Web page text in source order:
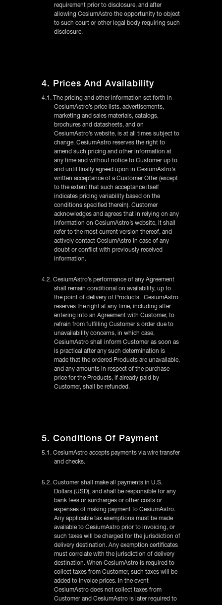
requirement prior to disclosure, and after
allowing CesiumAstro the opportunity to object
to such court or other legal body requiring such
disclosure.
4. Prices And Availability
4.1. The pricing and other information set forth in
CesiumAstro’s price lists, advertisements,
marketing and sales materials, catalogs,
brochures and datasheets, and on
CesiumAstro’s website, is at all times subject to
change. CesiumAstro reserves the right to
amend such pricing and other information at
any time and without notice to Customer up to
and until finally agreed upon in CesiumAstro’s
written acceptance of a Customer Offer (except
to the extent that such acceptance itself
indicates pricing variability based on the
conditions specified therein). Customer
acknowledges and agrees that in relying on any
information on CesiumAstro’s website, it shall
refer to the most current version thereof, and
actively contact CesiumAstro in case of any
doubt or conflict with previously received
information.
4.2. CesiumAstro’s performance of any Agreement
shall remain conditional on availability, up to
the point of delivery of Products. CesiumAstro
reserves the right at any time, including after
entering into an Agreement with Customer, to
refrain from fulfilling Customer's order due to
unavailability concerns, in which case,
CesiumAstro shall inform Customer as soon as
is practical after any such determination is
made that the ordered Products are unavailable,
and any amounts in respect of the purchase
price for the Products, if already paid by
Customer, shall be refunded.
5. Conditions Of Payment
5.1. CesiumAstro accepts payments via wire transfer
and checks.
5.2. Customer shall make all payments in U.S.
Dollars (USD), and shall be responsible for any
bank fees or surcharges or other costs or
expenses of making payment to CesiumAstro.
Any applicable tax exemptions must be made
available to CesiumAstro prior to invoicing, or
such taxes will be charged for the jurisdiction of
delivery destination. Any exemption certificates
must correlate with the jurisdiction of delivery
destination. When CesiumAstro is required to
collect taxes from Customer, such taxes will be
added to invoice prices. In the event
CesiumAstro does not collect taxes from
Customer and CesiumAstro is later required to